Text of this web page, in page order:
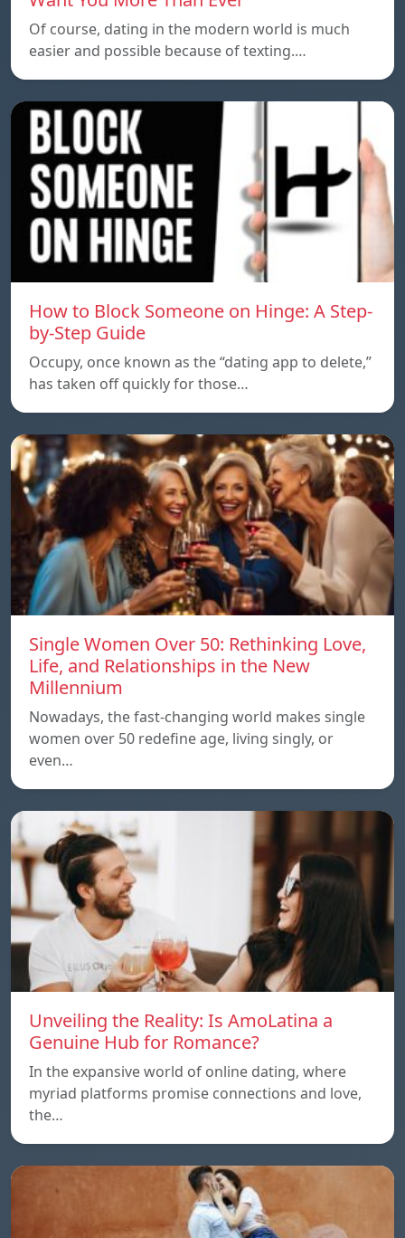
Of course, dating in the modern world is much
easier and possible because of texting.…
How to Block Someone on Hinge: A Step-
by-Step Guide
Occupy, once known as the “dating app to delete,”
has taken off quickly for those…
Single Women Over 50: Rethinking Love,
Life, and Relationships in the New
Millennium
Nowadays, the fast-changing world makes single
women over 50 redefine age, living singly, or
even…
Unveiling the Reality: Is AmoLatina a
Genuine Hub for Romance?
In the expansive world of online dating, where
myriad platforms promise connections and love,
the…